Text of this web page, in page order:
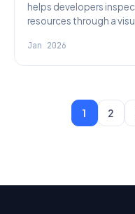
helps developers
resources through a
Jan 2026
1 2